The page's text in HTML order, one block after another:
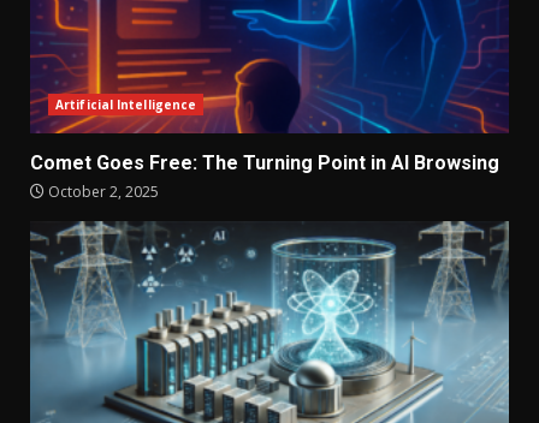
Artificial Intelligence
Comet Goes Free: The Turning Point in AI Browsing
October 2, 2025